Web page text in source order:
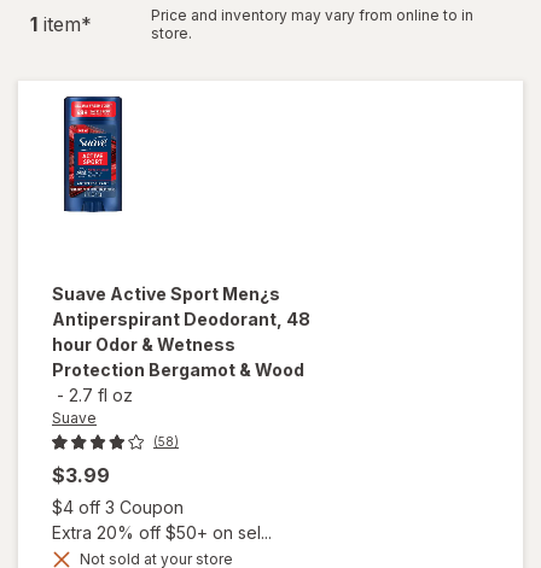
1 item*
Price and inventory may vary from online to in
store.
Suave Active Sport Men¿s
Antiperspirant Deodorant, 48
hour Odor & Wetness
Protection Bergamot & Wood
- 2.7 fl oz
Suave
(58)
$3.99
$4 off 3 Coupon
Extra 20% off $50+ on sel...
Not sold at your store